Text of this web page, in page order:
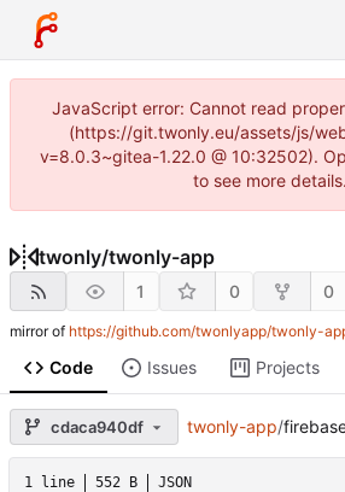
JavaScript error: Cannot read
(https://git.twonly.eu/assets/js/
v=8.0.3~gitea-1.22.0 @ 10:32502).
to see more details.
twonly/twonly-app
1 0 0
mirror of https://github.com/twonlyapp/twonly-
Code Issues Projects
cdaca940df twonly-app/
1 line 552 B JSON